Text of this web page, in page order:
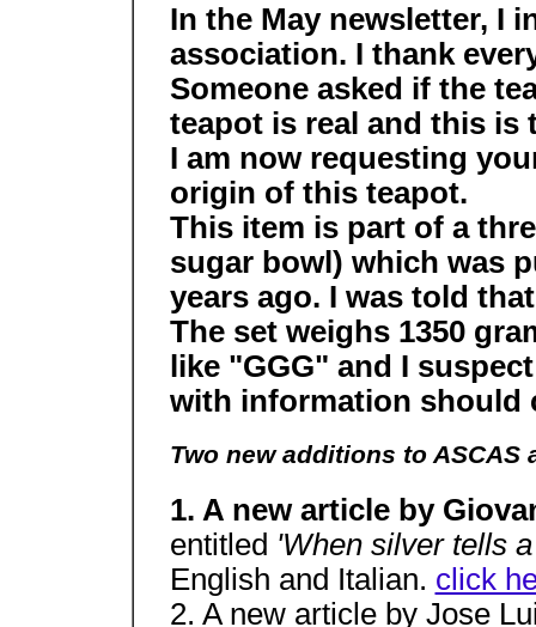
In the May newsletter, I
association. I thank
Someone asked if the
teapot is real and this is
I am now requesting
origin of this teapot.
This item is part of a
sugar bowl) which was
years ago. I was told
The set weighs 1350
like "GGG" and I
with information should
Two new additions to ASCAS
1. A new article by
entitled 'When silver tells
English and Italian. click
2. A new article by Jose